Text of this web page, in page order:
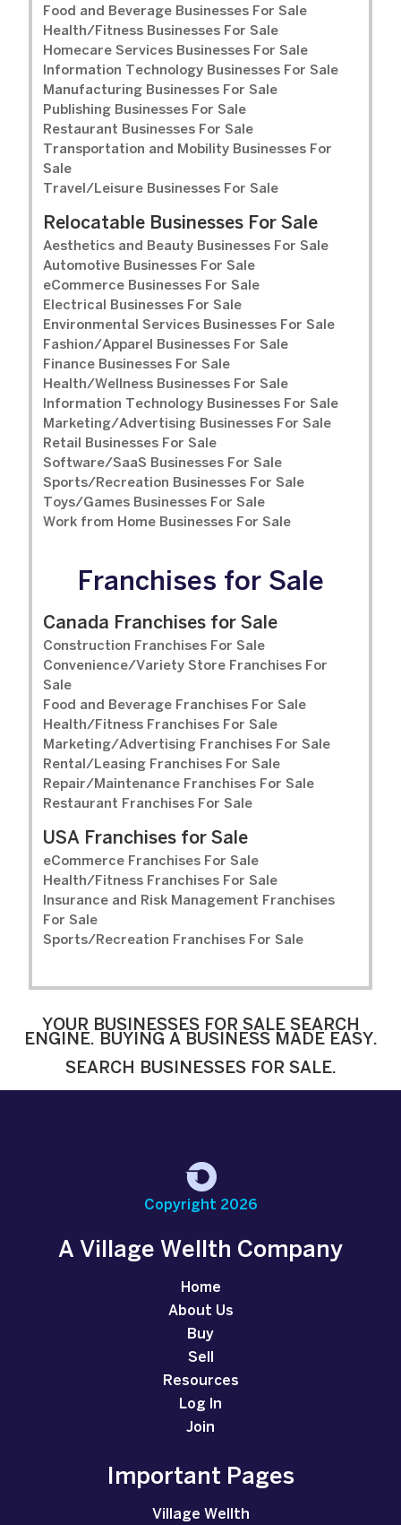
Food and Beverage Businesses For Sale
Health/Fitness Businesses For Sale
Homecare Services Businesses For Sale
Information Technology Businesses For Sale
Manufacturing Businesses For Sale
Publishing Businesses For Sale
Restaurant Businesses For Sale
Transportation and Mobility Businesses For
Sale
Travel/Leisure Businesses For Sale
Relocatable Businesses For Sale
Aesthetics and Beauty Businesses For Sale
Automotive Businesses For Sale
eCommerce Businesses For Sale
Electrical Businesses For Sale
Environmental Services Businesses For Sale
Fashion/Apparel Businesses For Sale
Finance Businesses For Sale
Health/Wellness Businesses For Sale
Information Technology Businesses For Sale
Marketing/Advertising Businesses For Sale
Retail Businesses For Sale
Software/SaaS Businesses For Sale
Sports/Recreation Businesses For Sale
Toys/Games Businesses For Sale
Work from Home Businesses For Sale
Franchises for Sale
Canada Franchises for Sale
Construction Franchises For Sale
Convenience/Variety Store Franchises For
Sale
Food and Beverage Franchises For Sale
Health/Fitness Franchises For Sale
Marketing/Advertising Franchises For Sale
Rental/Leasing Franchises For Sale
Repair/Maintenance Franchises For Sale
Restaurant Franchises For Sale
USA Franchises for Sale
eCommerce Franchises For Sale
Health/Fitness Franchises For Sale
Insurance and Risk Management Franchises
For Sale
Sports/Recreation Franchises For Sale
YOUR BUSINESSES FOR SALE SEARCH
ENGINE. BUYING A BUSINESS MADE EASY.
SEARCH BUSINESSES FOR SALE.
Copyright 2026
A Village Wellth Company
Home
About Us
Buy
Sell
Resources
Log In
Join
Important Pages
Village Wellth